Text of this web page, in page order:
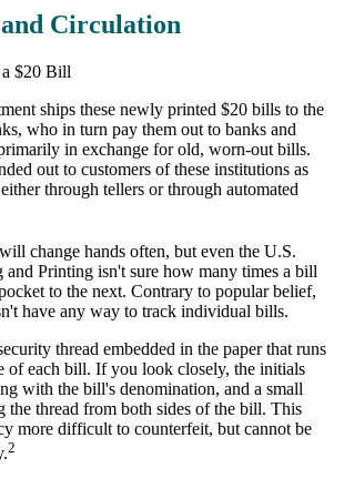
Circulation
ships these newly printed $20 bills to the
who in turn pay them out to banks and
in exchange for old, worn-out bills.
out to customers of these institutions as
through tellers or through automated
change hands often, but even the U.S.
Printing isn't sure how many times a bill
to the next. Contrary to popular belief,
have any way to track individual bills.
thread embedded in the paper that runs
of each bill. If you look closely, the initials
with the bill's denomination, and a small
the thread from both sides of the bill. This
more difficult to counterfeit, but cannot be
2